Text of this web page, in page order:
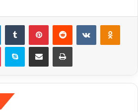
LinkedInTumblr PinterestReddit VKontakte
Pocket Skype Share via Email Print